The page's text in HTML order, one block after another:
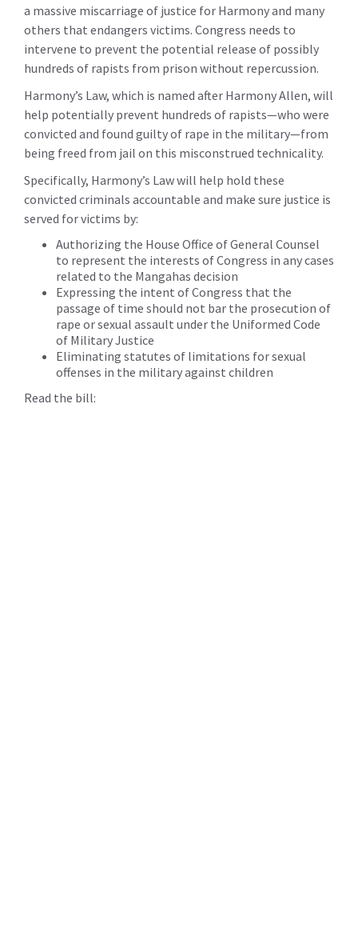
a massive miscarriage of justice for Harmony and many
others that endangers victims. Congress needs to
intervene to prevent the potential release of possibly
hundreds of rapists from prison without repercussion.
Harmony’s Law, which is named after Harmony Allen, will
help potentially prevent hundreds of rapists—who were
convicted and found guilty of rape in the military—from
being freed from jail on this misconstrued technicality.
Specifically, Harmony’s Law will help hold these
convicted criminals accountable and make sure justice is
served for victims by:
Authorizing the House Office of General Counsel
to represent the interests of Congress in any cases
related to the Mangahas decision
Expressing the intent of Congress that the
passage of time should not bar the prosecution of
rape or sexual assault under the Uniformed Code
of Military Justice
Eliminating statutes of limitations for sexual
offenses in the military against children
Read the bill: